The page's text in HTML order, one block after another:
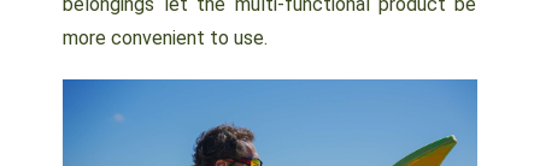
more convenient to use.